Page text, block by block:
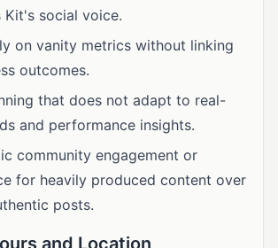
Kit's social voice.
on vanity metrics without linking
outcomes.
that does not adapt to real-
and performance insights.
community engagement or
for heavily produced content over
posts.
and Location